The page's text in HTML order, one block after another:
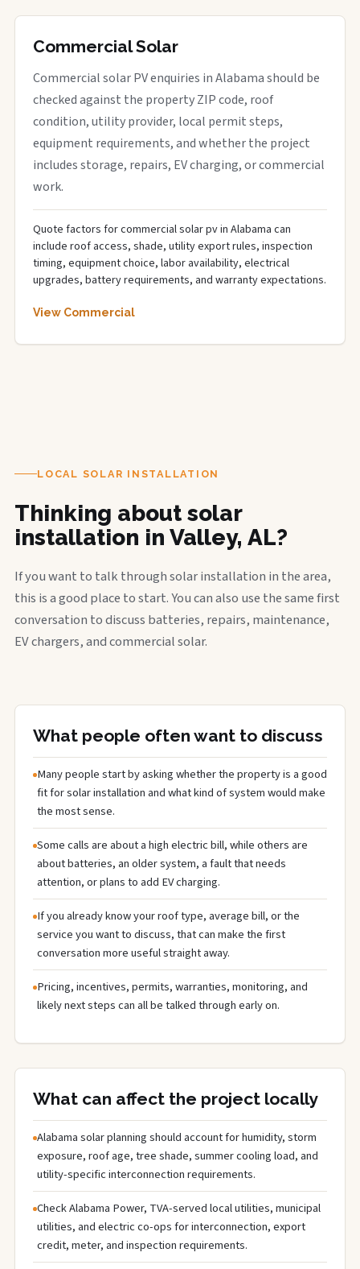
Commercial Solar
Commercial solar PV enquiries in Alabama should be
checked against the property ZIP code, roof
condition, utility provider, local permit steps,
equipment requirements, and whether the project
includes storage, repairs, EV charging, or commercial
work.
Quote factors for commercial solar pv in Alabama can
include roof access, shade, utility export rules, inspection
timing, equipment choice, labor availability, electrical
upgrades, battery requirements, and warranty expectations.
View Commercial
LOCAL SOLAR INSTALLATION
Thinking about solar
installation in Valley, AL?
If you want to talk through solar installation in the area,
this is a good place to start. You can also use the same first
conversation to discuss batteries, repairs, maintenance,
EV chargers, and commercial solar.
What people often want to discuss
Many people start by asking whether the property is a good
fit for solar installation and what kind of system would make
the most sense.
Some calls are about a high electric bill, while others are
about batteries, an older system, a fault that needs
attention, or plans to add EV charging.
If you already know your roof type, average bill, or the
service you want to discuss, that can make the first
conversation more useful straight away.
Pricing, incentives, permits, warranties, monitoring, and
likely next steps can all be talked through early on.
What can affect the project locally
Alabama solar planning should account for humidity, storm
exposure, roof age, tree shade, summer cooling load, and
utility-specific interconnection requirements.
Check Alabama Power, TVA-served local utilities, municipal
utilities, and electric co-ops for interconnection, export
credit, meter, and inspection requirements.